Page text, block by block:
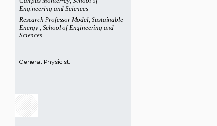
Engineering and Sciences
Research Professor Model, Sustainable
Energy , School of Engineering and
Sciences
General Physicist.